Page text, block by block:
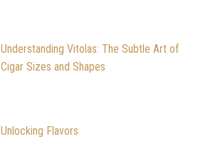
Understanding Vitolas: The Subtle Art of
Cigar Sizes and Shapes
Unlocking Flavors